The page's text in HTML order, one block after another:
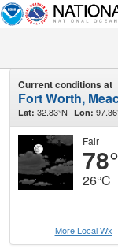
Current conditions at
Fort Worth,
Lat: 32.83°N Lon:
Fair
26°C
More Local Wx